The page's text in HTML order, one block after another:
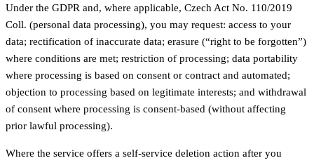
Under the GDPR and, where applicable, Czech Act No. 110/2019
Coll. (personal data processing), you may request: access to your
data; rectification of inaccurate data; erasure (“right to be forgotten”)
where conditions are met; restriction of processing; data portability
where processing is based on consent or contract and automated;
objection to processing based on legitimate interests; and withdrawal
of consent where processing is consent-based (without affecting
prior lawful processing).
Where the service offers a self-service deletion action after you